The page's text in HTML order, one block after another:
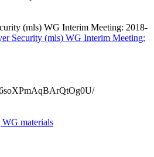
(mls) WG Interim Meeting: 2018-
Security (mls) WG Interim Meeting:
materials